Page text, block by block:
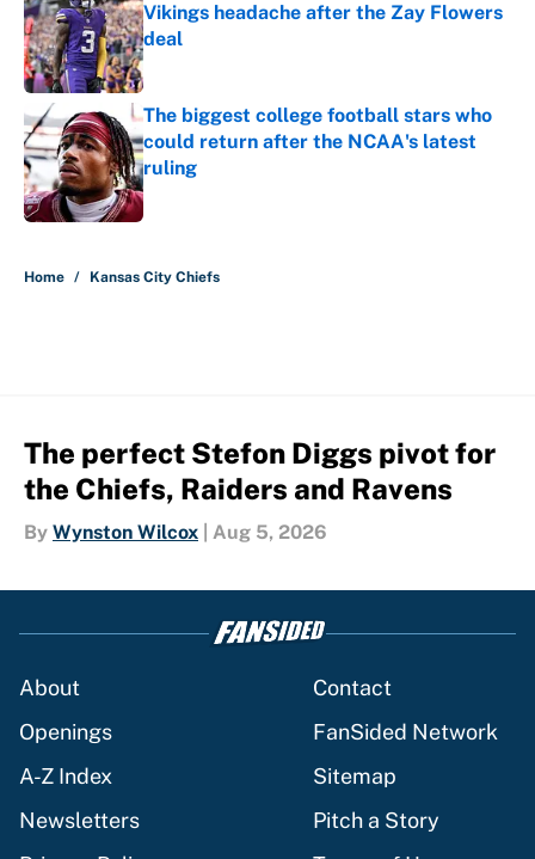
Vikings headache after the Zay Flowers
deal
Published by on Invalid Date
The biggest college football stars who
could return after the NCAA's latest
ruling
Published by on Invalid Date
Home / Kansas City Chiefs
The perfect Stefon Diggs pivot for
the Chiefs, Raiders and Ravens
By Wynston Wilcox Aug 5, 2026
About
Contact
Openings
FanSided Network
A-Z Index
Sitemap
Newsletters
Pitch a Story